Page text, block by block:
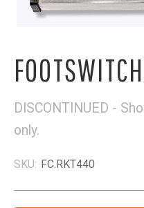
DISCONTINUED -
only.
SKU: FC.RKT440